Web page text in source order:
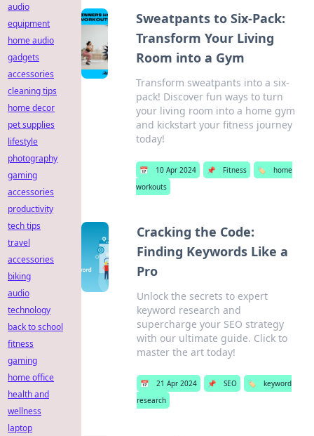
Sweatpants to Six-Pack:
Transform Your Living
Room into a Gym
Transform sweatpants into a six-
pack! Discover fun ways to turn
your living room into a home gym
and kickstart your fitness journey
today!
📅 10 Apr 2024 📌 Fitness 🏷️
home
workouts
Cracking the Code:
Finding Keywords Like a
Pro
Unlock the secrets to expert
keyword research and
supercharge your SEO strategy
with our ultimate guide. Click to
master the art today!
📅 21 Apr 2024 📌 SEO 🏷️
keyword
research
audio
equipment
home audio
gadgets
accessories
cleaning tips
home decor
pet supplies
lifestyle
photography
gaming
accessories
productivity
tech tips
travel
accessories
biking
audio
technology
back to school
fitness
gaming
home office
health and
wellness
laptop